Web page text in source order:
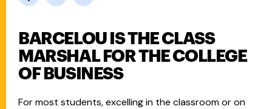
BARCELOU IS THE CLASS
MARSHAL FOR THE COLLEGE
OF BUSINESS
For most students, excelling in the classroom or on